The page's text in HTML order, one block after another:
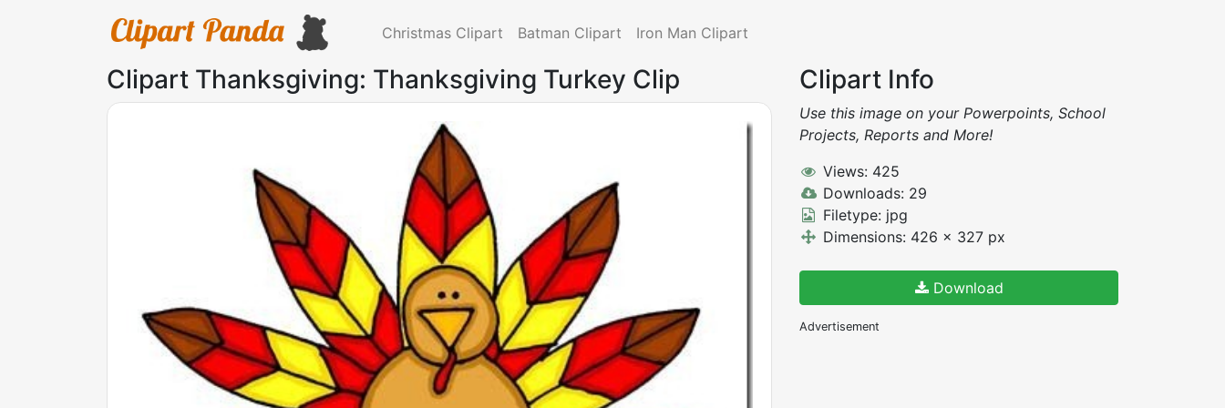
Christmas Clipart Batman Clipart Iron Man Clipart
Clipart Thanksgiving: Thanksgiving Turkey Clip Clipart Info
Use this image on your Powerpoints, School
Projects, Reports and More!
Views: 425
Downloads: 29
Filetype: jpg
Dimensions: 426 x 327 px
Download
Advertisement